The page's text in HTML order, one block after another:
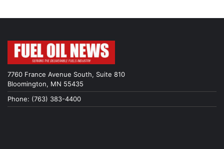
7760 France Avenue South, Suite 810
Bloomington, MN 55435
Phone: (763) 383-4400